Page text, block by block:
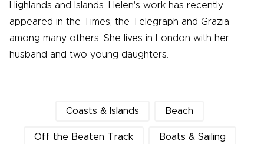
Highlands and Islands. Helen's work has recently
appeared in the Times, the Telegraph and Grazia
among many others. She lives in London with her
husband and two young daughters.
Coasts & Islands Beach
Off the Beaten Track Boats & Sailing